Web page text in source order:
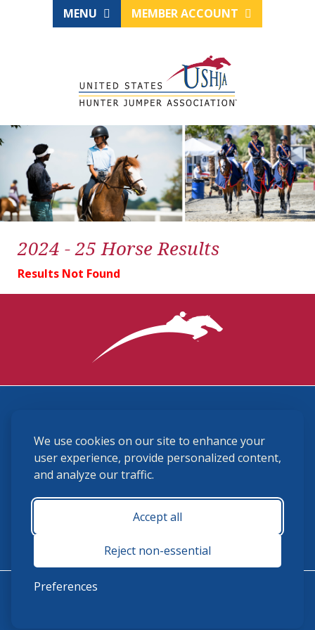
We use cookies on our site to enhance your
user experience, provide personalized content,
and analyze our traffic.
Accept all
Reject non-essential
Preferences
MENU MEMBER ACCOUNT
2024 - 25 Horse Results
Results Not Found
(859) 225-6700
membership@ushja.org
USHJA Privacy Policy
Terms and Conditions
Monday - Friday 8:30 a.m. - 5:00 p.m.